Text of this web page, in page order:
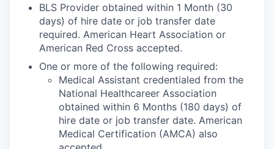
BLS Provider obtained within 1 Month (30
days) of hire date or job transfer date
required. American Heart Association or
American Red Cross accepted.
One or more of the following required:
Medical Assistant credentialed from the
National Healthcareer Association
obtained within 6 Months (180 days) of
hire date or job transfer date. American
Medical Certification (AMCA) also